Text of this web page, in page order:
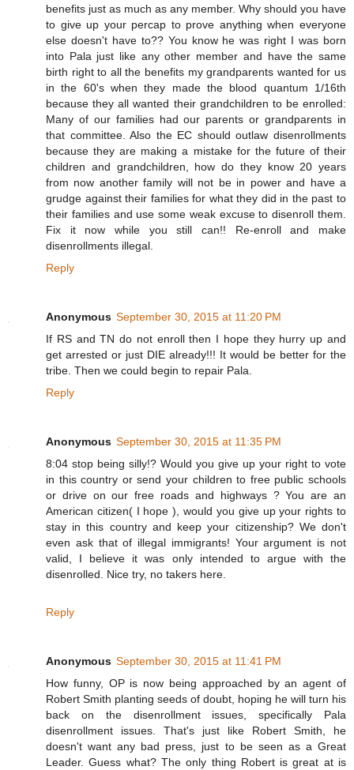
benefits just as much as any member. Why should you have
to give up your percap to prove anything when everyone
else doesn't have to?? You know he was right I was born
into Pala just like any other member and have the same
birth right to all the benefits my grandparents wanted for us
in the 60's when they made the blood quantum 1/16th
because they all wanted their grandchildren to be enrolled:
Many of our families had our parents or grandparents in
that committee. Also the EC should outlaw disenrollments
because they are making a mistake for the future of their
children and grandchildren, how do they know 20 years
from now another family will not be in power and have a
grudge against their families for what they did in the past to
their families and use some weak excuse to disenroll them.
Fix it now while you still can!! Re-enroll and make
disenrollments illegal.
Reply
Anonymous September 30, 2015 at 11:20 PM
If RS and TN do not enroll then I hope they hurry up and
get arrested or just DIE already!!! It would be better for the
tribe. Then we could begin to repair Pala.
Reply
Anonymous September 30, 2015 at 11:35 PM
8:04 stop being silly!? Would you give up your right to vote
in this country or send your children to free public schools
or drive on our free roads and highways ? You are an
American citizen( I hope ), would you give up your rights to
stay in this country and keep your citizenship? We don't
even ask that of illegal immigrants! Your argument is not
valid, I believe it was only intended to argue with the
disenrolled. Nice try, no takers here.
Reply
Anonymous September 30, 2015 at 11:41 PM
How funny, OP is now being approached by an agent of
Robert Smith planting seeds of doubt, hoping he will turn his
back on the disenrollment issues, specifically Pala
disenrollment issues. That's just like Robert Smith, he
doesn't want any bad press, just to be seen as a Great
Leader. Guess what? The only thing Robert is great at is